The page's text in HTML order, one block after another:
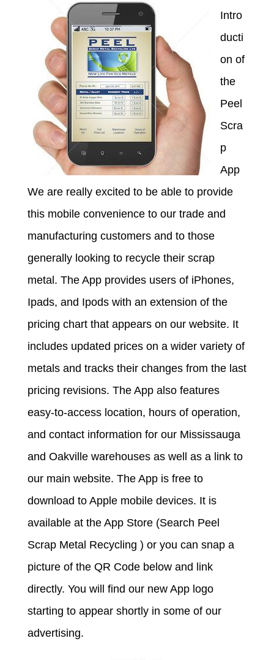
Intro
ducti
on of
the
Peel
Scra
p
App
We are really excited to be able to provide
this mobile convenience to our trade and
manufacturing customers and to those
generally looking to recycle their scrap
metal. The App provides users of iPhones,
Ipads, and Ipods with an extension of the
pricing chart that appears on our website. It
includes updated prices on a wider variety of
metals and tracks their changes from the last
pricing revisions. The App also features
easy-to-access location, hours of operation,
and contact information for our Mississauga
and Oakville warehouses as well as a link to
our main website. The App is free to
download to Apple mobile devices. It is
available at the App Store (Search Peel
Scrap Metal Recycling ) or you can snap a
picture of the QR Code below and link
directly. You will find our new App logo
starting to appear shortly in some of our
advertising.